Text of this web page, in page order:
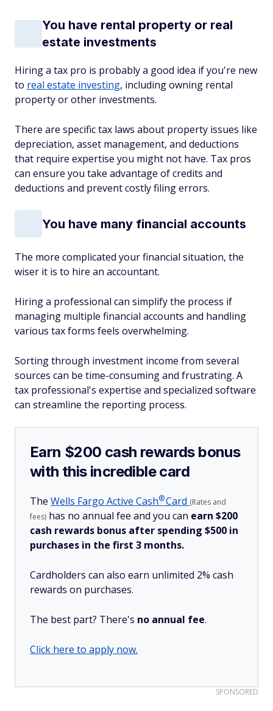
You have rental property or real
estate investments
Hiring a tax pro is probably a good idea if you're new
to real estate investing, including owning rental
property or other investments.
There are specific tax laws about property issues like
depreciation, asset management, and deductions
that require expertise you might not have. Tax pros
can ensure you take advantage of credits and
deductions and prevent costly filing errors.
You have many financial accounts
The more complicated your financial situation, the
wiser it is to hire an accountant.
Hiring a professional can simplify the process if
managing multiple financial accounts and handling
various tax forms feels overwhelming.
Sorting through investment income from several
sources can be time-consuming and frustrating. A
tax professional's expertise and specialized software
can streamline the reporting process.
Earn $200 cash rewards bonus
with this incredible card
The Wells Fargo Active Cash®Card (Rates and
fees) has no annual fee and you can earn $200
cash rewards bonus after spending $500 in
purchases in the first 3 months.
Cardholders can also earn unlimited 2% cash
rewards on purchases.
The best part? There's no annual fee.
Click here to apply now.
SPONSORED